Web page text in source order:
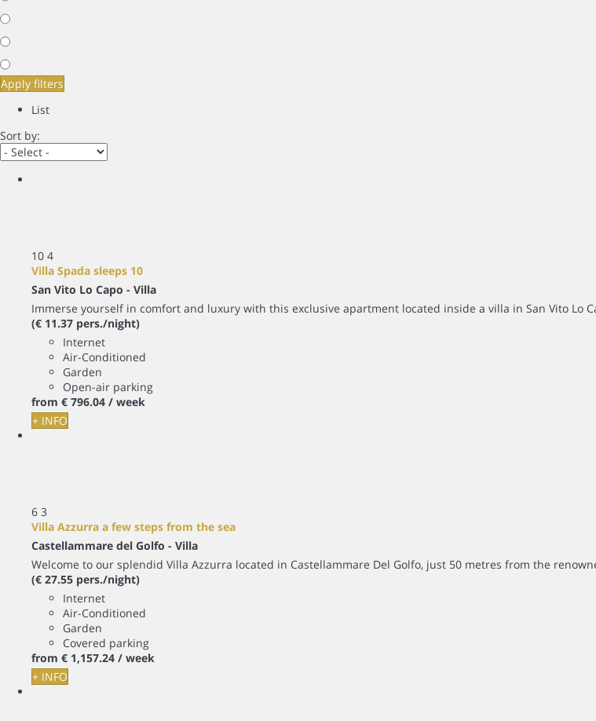
Apply filters
List
Sort by:
10 4
Villa Spada sleeps 10
San Vito Lo Capo - Villa
Immerse yourself in comfort and luxury with this exclusive apartment located inside a villa in San Vito Lo
(€ 11.37 pers./night)
Internet
Air-Conditioned
Garden
Open-air parking
from € 796.04 / week
+ INFO
6 3
Villa Azzurra a few steps from the sea
Castellammare del Golfo - Villa
Welcome to our splendid Villa Azzurra located in Castellammare Del Golfo, just 50 metres from the
(€ 27.55 pers./night)
Internet
Air-Conditioned
Garden
Covered parking
from € 1,157.24 / week
+ INFO